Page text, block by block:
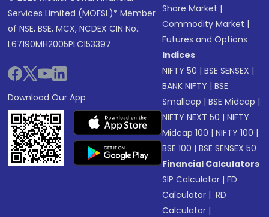
Services Limited (MOFSL)* Member
of NSE, BSE, MCX, NCDEX CIN No.:
L67190MH2005PLC153397
Download Our App
Share Market |
Commodity Market |
Futures and Options
Indices
NIFTY 50 |BSE SENSEX |
BANK NIFTY |BSE
Smallcap |BSE Midcap |
NIFTY NEXT 50 |NIFTY
Midcap 100 |NIFTY 100 |
BSE 100 |BSE SENSEX 50
Financial Calculators
SIP Calculator |FD
Calculator | RD
Calculator |